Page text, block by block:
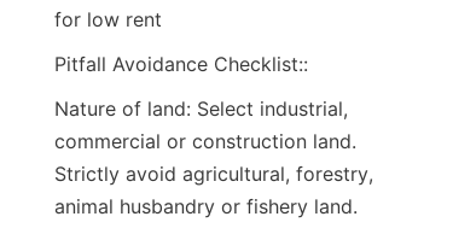
for low rent
Pitfall Avoidance Checklist::
Nature of land: Select industrial,
commercial or construction land.
Strictly avoid agricultural, forestry,
animal husbandry or fishery land.